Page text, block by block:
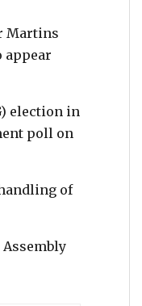
Martins
appear
election in
poll on
of